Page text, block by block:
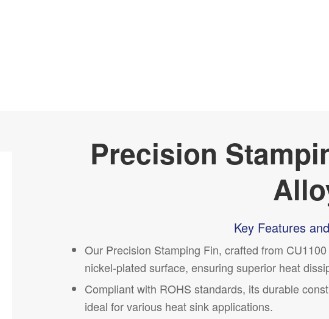
Precision
Key Features
Our Precision Stamping Fin, crafted from
nickel-plated surface, ensuring superior heat
Compliant with ROHS standards, its durable
ideal for various heat sink applications.